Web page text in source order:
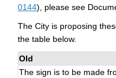
0144(External link)
), please see
The City is proposing
the table below.
Old
The sign is to be made